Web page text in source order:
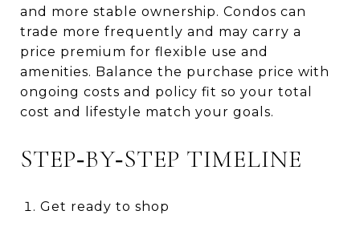
and more stable ownership. Condos can
trade more frequently and may carry a
price premium for flexible use and
amenities. Balance the purchase price with
ongoing costs and policy fit so your total
cost and lifestyle match your goals.
STEP‑BY‑STEP TIMELINE
Get ready to shop